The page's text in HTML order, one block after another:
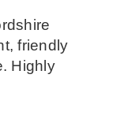
friendly
Highly